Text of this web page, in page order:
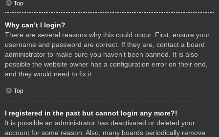
Top
Why can’t I login?
There are several reasons why this could occur. First, ensure your
username and password are correct. If they are, contact a board
administrator to make sure you haven’t been banned. It is also
possible the website owner has a configuration error on their end,
and they would need to fix it.
Top
I registered in the past but cannot login any more?!
It is possible an administrator has deactivated or deleted your
account for some reason. Also, many boards periodically remove